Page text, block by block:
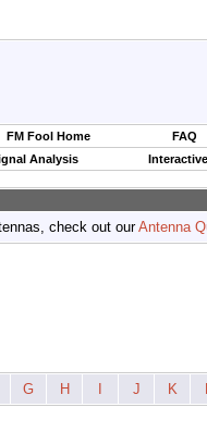
FM Fool Home
FAQ
Analysis
check out ourAntenna
G H J K